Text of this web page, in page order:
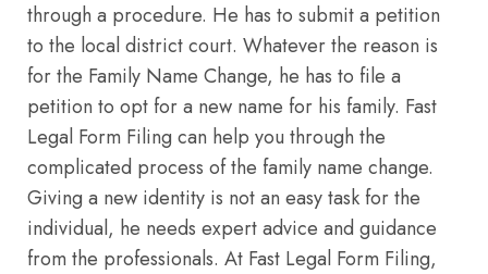
through a procedure. He has to submit a petition
to the local district court. Whatever the reason is
for the Family Name Change, he has to file a
petition to opt for a new name for his family. Fast
Legal Form Filing can help you through the
complicated process of the family name change.
Giving a new identity is not an easy task for the
individual, he needs expert advice and guidance
from the professionals. At Fast Legal Form Filing,